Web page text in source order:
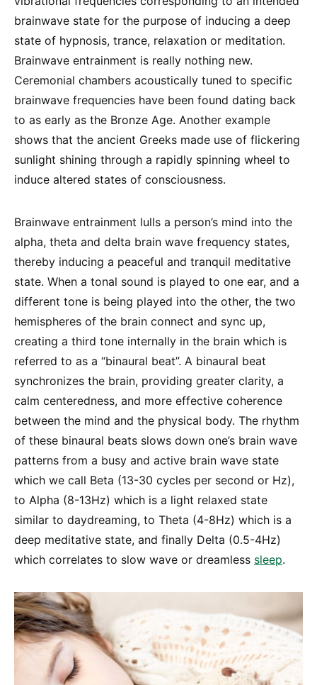
brainwave state for the purpose of inducing a deep
state of hypnosis, trance, relaxation or meditation.
Brainwave entrainment is really nothing new.
Ceremonial chambers acoustically tuned to specific
brainwave frequencies have been found dating back
to as early as the Bronze Age. Another example
shows that the ancient Greeks made use of flickering
sunlight shining through a rapidly spinning wheel to
induce altered states of consciousness.
Brainwave entrainment lulls a person’s mind into the
alpha, theta and delta brain wave frequency states,
thereby inducing a peaceful and tranquil meditative
state. When a tonal sound is played to one ear, and a
different tone is being played into the other, the two
hemispheres of the brain connect and sync up,
creating a third tone internally in the brain which is
referred to as a “binaural beat”. A binaural beat
synchronizes the brain, providing greater clarity, a
calm centeredness, and more effective coherence
between the mind and the physical body. The rhythm
of these binaural beats slows down one’s brain wave
patterns from a busy and active brain wave state
which we call Beta (13-30 cycles per second or Hz),
to Alpha (8-13Hz) which is a light relaxed state
similar to daydreaming, to Theta (4-8Hz) which is a
deep meditative state, and finally Delta (0.5-4Hz)
which correlates to slow wave or dreamless sleep.